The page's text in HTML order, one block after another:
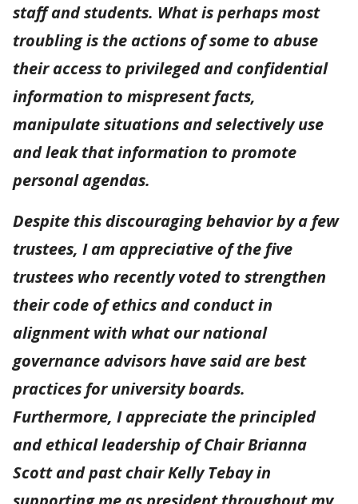
staff and students. What is perhaps most
troubling is the actions of some to abuse
their access to privileged and confidential
information to mispresent facts,
manipulate situations and selectively use
and leak that information to promote
personal agendas.
Despite this discouraging behavior by a few
trustees, I am appreciative of the five
trustees who recently voted to strengthen
their code of ethics and conduct in
alignment with what our national
governance advisors have said are best
practices for university boards.
Furthermore, I appreciate the principled
and ethical leadership of Chair Brianna
Scott and past chair Kelly Tebay in